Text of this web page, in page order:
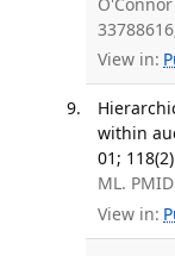
View in:
within
01;
ML.
View in: